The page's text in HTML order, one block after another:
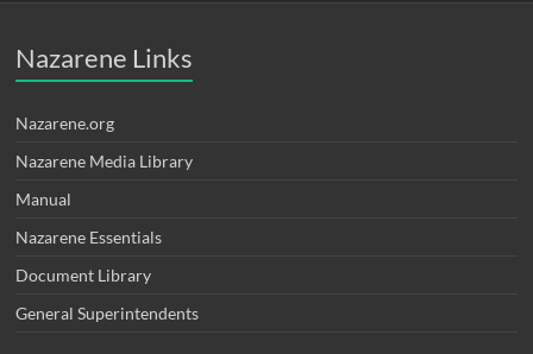
Nazarene Links
Nazarene.org
Nazarene Media Library
Manual
Nazarene Essentials
Document Library
General Superintendents